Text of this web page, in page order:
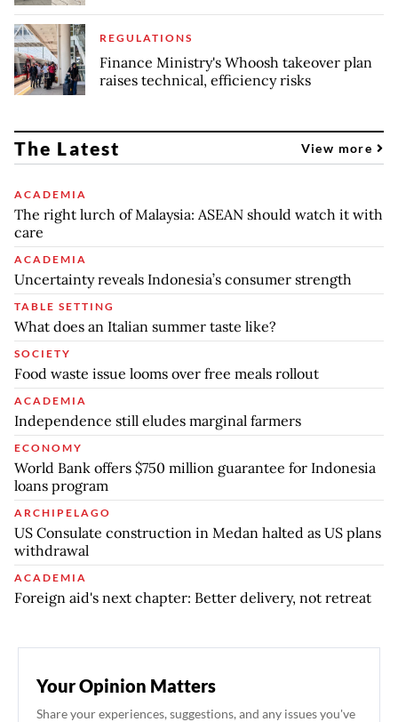
REGULATIONS
Finance Ministry's Whoosh takeover plan
raises technical, efficiency risks
The Latest View more
ACADEMIA
The right lurch of Malaysia: ASEAN should watch it with
care
ACADEMIA
Uncertainty reveals Indonesia’s consumer strength
TABLE SETTING
What does an Italian summer taste like?
SOCIETY
Food waste issue looms over free meals rollout
ACADEMIA
Independence still eludes marginal farmers
ECONOMY
World Bank offers $750 million guarantee for Indonesia
loans program
ARCHIPELAGO
US Consulate construction in Medan halted as US plans
withdrawal
ACADEMIA
Foreign aid's next chapter: Better delivery, not retreat
Your Opinion Matters
Share your experiences, suggestions, and any issues you've